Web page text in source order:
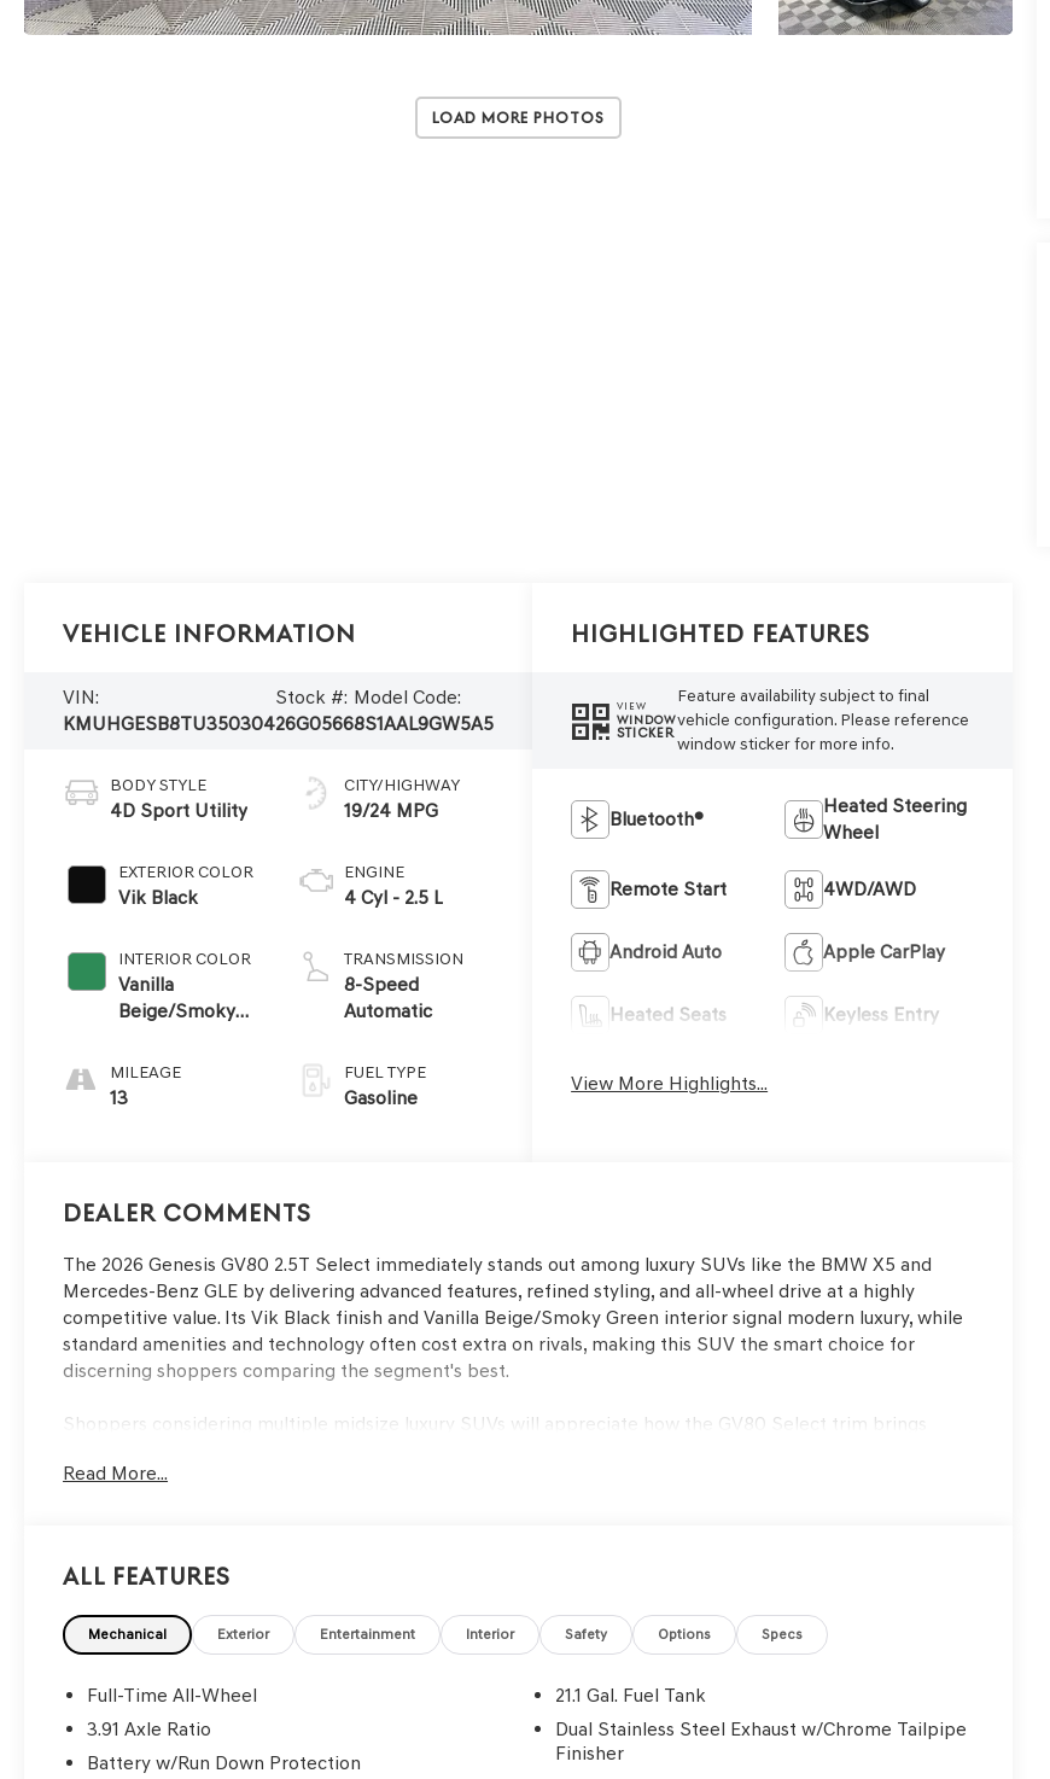
Load More Photos
Vehicle Information
VIN:
KMUHGESB8TU350304
Stock #:
26G0566
Model Code:
8S1AAL9GW5A5
BODY STYLE
4D Sport Utility
EXTERIOR COLOR
Vik Black
INTERIOR COLOR
Vanilla
Beige/Smoky
MILEAGE
13
CITY/HIGHWAY
19/24 MPG
ENGINE
4 Cyl - 2.5 L
TRANSMISSION
8-Speed
Automatic
FUEL TYPE
Gasoline
Highlighted Features
VIEW
WINDOW
STICKER
Feature availability subject to final
vehicle configuration. Please reference
window sticker for more info.
Bluetooth®
Heated Steering
Wheel
Remote Start 4WD/AWD
Android Auto Apple CarPlay
Heated Seats Keyless Entry
View More Highlights...
Dealer Comments
The 2026 Genesis GV80 2.5T Select immediately stands out among luxury SUVs like the BMW X5 and
Mercedes-Benz GLE by delivering advanced features, refined styling, and all-wheel drive at a highly
competitive value. Its Vik Black finish and Vanilla Beige/Smoky Green interior signal modern luxury, while
standard amenities and technology often cost extra on rivals, making this SUV the smart choice for
discerning shoppers comparing the segment's best.
Shoppers considering multiple midsize luxury SUVs will appreciate how the GV80 Select trim brings
family, or require an SUV that feels at home both in city traffic and on longer road trips will find its
transmission and all-wheel drive, offering smooth acceleration and confident handling in varying
conditions. While some competitors may boast larger engines, the GV80 balances efficiency—delivering
19 mpg city and 24 mpg highway—with a composed ride thanks to its four-wheel independent suspension
daily use and weekend getaways alike.
Read More...
All Features
Mechanical Exterior Entertainment Interior Safety Options Specs
Full-Time All-Wheel
3.91 Axle Ratio
Battery w/Run Down Protection
21.1 Gal. Fuel Tank
Dual Stainless Steel Exhaust w/Chrome Tailpipe
Finisher